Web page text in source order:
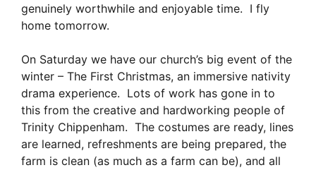
genuinely worthwhile and enjoyable time. I fly
home tomorrow.
On Saturday we have our church’s big event of the
winter – The First Christmas, an immersive nativity
drama experience. Lots of work has gone in to
this from the creative and hardworking people of
Trinity Chippenham. The costumes are ready, lines
are learned, refreshments are being prepared, the
farm is clean (as much as a farm can be), and all